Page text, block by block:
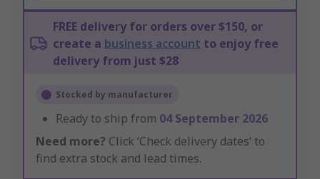
FREE delivery for orders over $150, or
create a business account to enjoy free
delivery from just $28
Stocked by manufacturer
Ready to ship from 04 September 2026
Need more? Click ‘Check delivery dates’ to
find extra stock and lead times.